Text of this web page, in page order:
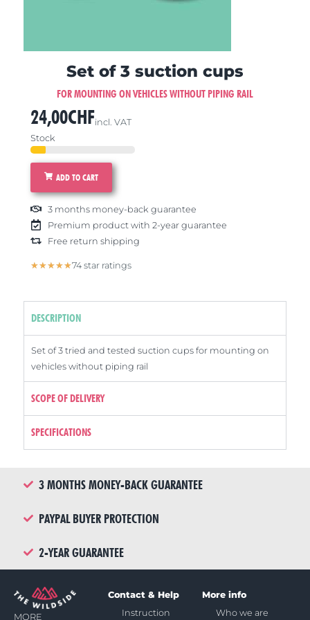
Set of 3 suction cups
FOR MOUNTING ON VEHICLES WITHOUT PIPING RAIL
24,00CHFincl. VAT
Stock
ADD TO CART
3 months money-back guarantee
Premium product with 2-year guarantee
Free return shipping
★★★★★5/5
74 star ratings
DESCRIPTION
Set of 3 tried and tested suction cups for mounting on
vehicles without piping rail
SCOPE OF DELIVERY
SPECIFICATIONS
3 MONTHS MONEY-BACK GUARANTEE
PAYPAL BUYER PROTECTION
2-YEAR GUARANTEE
MORE
Contact & Help
Instruction
More info
Who we are